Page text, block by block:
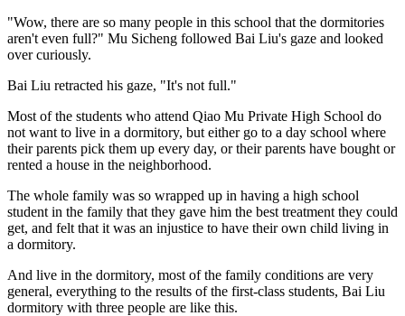
"Wow, there are so many people in this school that the dormitories
aren't even full?" Mu Sicheng followed Bai Liu's gaze and looked
over curiously.
Bai Liu retracted his gaze, "It's not full."
Most of the students who attend Qiao Mu Private High School do
not want to live in a dormitory, but either go to a day school where
their parents pick them up every day, or their parents have bought or
rented a house in the neighborhood.
The whole family was so wrapped up in having a high school
student in the family that they gave him the best treatment they could
get, and felt that it was an injustice to have their own child living in
a dormitory.
And live in the dormitory, most of the family conditions are very
general, everything to the results of the first-class students, Bai Liu
dormitory with three people are like this.